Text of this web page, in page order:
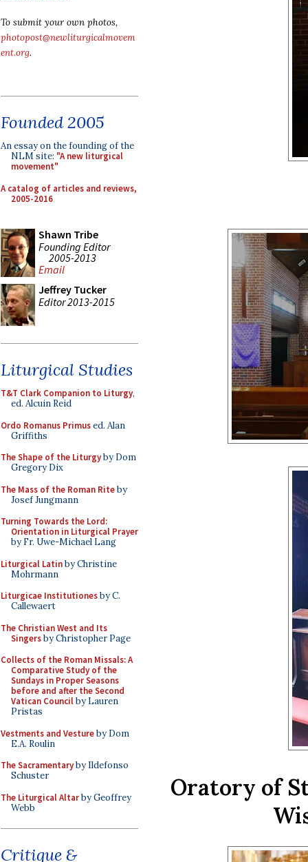
To submit your own photos,
photopost@newliturgicalmovem
ent.org.
Founded 2005
An essay on the founding of the
NLM site: "A new liturgical
movement"
A catalog of articles and reviews,
2005-2016
Shawn Tribe
Founding Editor
2005-2013
Email
Jeffrey Tucker
Editor 2013-2015
Liturgical Studies
T&T Clark Companion to Liturgy,
ed. Alcuin Reid
Ordo Romanus Primused. Alan
Griffiths
The Shape of the Liturgyby Dom
Gregory Dix
The Mass of the Roman Riteby
Josef Jungmann
Turning Towards the Lord:
Orientation in Liturgical Prayer
by Fr. Uwe-Michael Lang
Liturgical Latinby Christine
Mohrmann
Liturgicae Institutionesby C.
Callewaert
The Christian West and Its
Singersby Christopher Page
Collects of the Roman Missals: A
Comparative Study of the
Sundays in Proper Seasons
before and after the Second
Vatican Councilby Lauren
Pristas
Vestments and Vestureby Dom
E.A. Roulin
The Sacramentaryby Ildefonso
Schuster
The Liturgical Altarby Geoffrey
Webb
Critique &
Oratory of